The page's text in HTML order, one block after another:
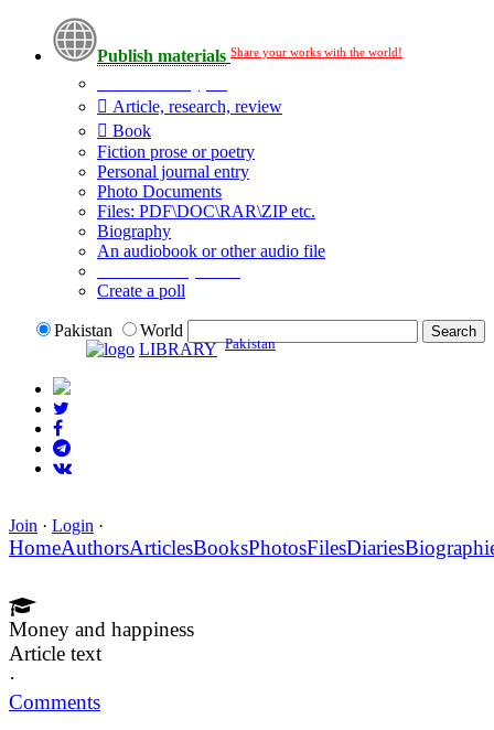
Publish materials Share your works with the world!
Article, research, review
Book
Fiction prose or poetry
Personal journal entry
Photo Documents
Files: PDF\DOC\RAR\ZIP etc.
Biography
An audiobook or other audio file
Create a poll
Pakistan
World
LIBRARY Pakistan
Join · Login ·
HomeAuthorsArticlesBooksPhotosFilesDiaries
Money and happiness
Article text
·
Comments